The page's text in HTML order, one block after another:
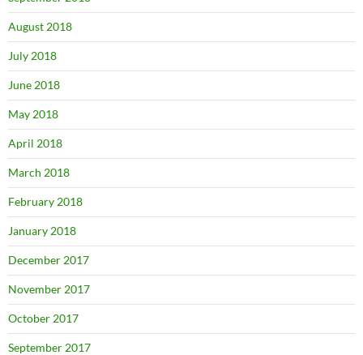
August 2018
July 2018
June 2018
May 2018
April 2018
March 2018
February 2018
January 2018
December 2017
November 2017
October 2017
September 2017